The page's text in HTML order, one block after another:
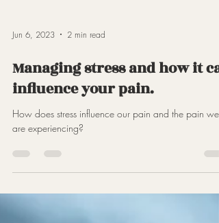
Jun 6, 2023 2 min read
Managing stress and how it
influence your pain.
How does stress influence our pain and the pain we